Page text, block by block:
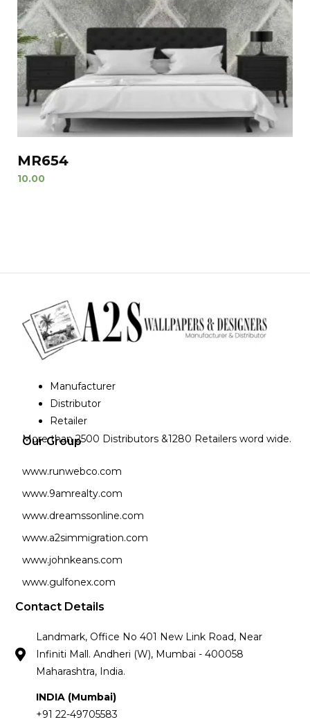
MR654
10.00
Manufacturer
Distributor
Retailer
More than 2500 Distributors &1280 Retailers word wide.
Our Group
www.runwebco.com
www.9amrealty.com
www.dreamssonline.com
www.a2simmigration.com
www.johnkeans.com
www.gulfonex.com
Contact Details
Landmark, Office No 401 New Link Road, Near
Infiniti Mall. Andheri (W), Mumbai - 400058
Maharashtra, India.
INDIA (Mumbai)
+91 22-49705583